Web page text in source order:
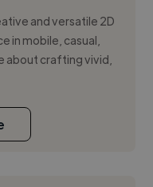
and versatile 2D
in mobile, casual,
about crafting vivid,